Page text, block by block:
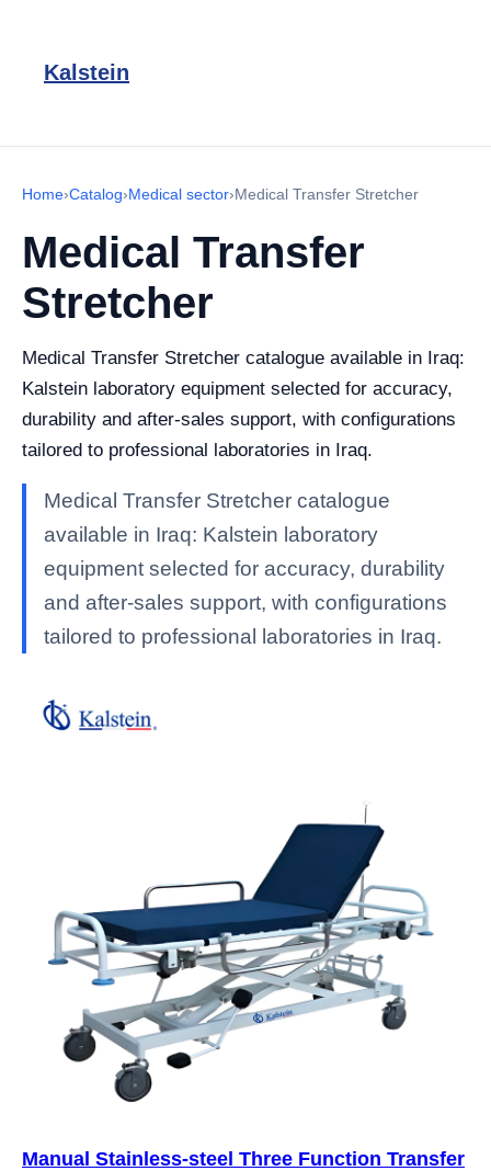
Kalstein
Home›Catalog›Medical sector›Medical Transfer Stretcher
Medical Transfer
Stretcher
Medical Transfer Stretcher catalogue available in Iraq:
Kalstein laboratory equipment selected for accuracy,
durability and after-sales support, with configurations
tailored to professional laboratories in Iraq.
Medical Transfer Stretcher catalogue
available in Iraq: Kalstein laboratory
equipment selected for accuracy, durability
and after-sales support, with configurations
tailored to professional laboratories in Iraq.
Manual Stainless-steel Three Function Transfer